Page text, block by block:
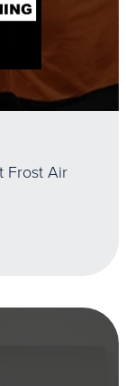
Frost Air